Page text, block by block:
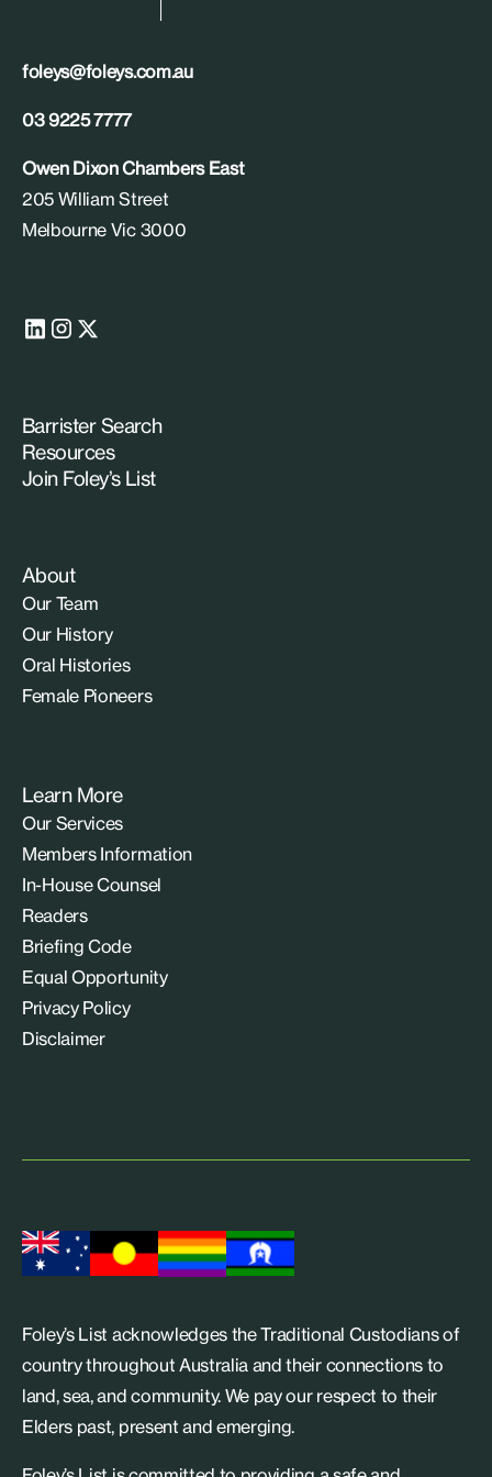
foleys@foleys.com.au
03 9225 7777
Owen Dixon Chambers East
205 William Street
Melbourne Vic 3000
Barrister Search
Resources
Join Foley’s List
About
Our Team
Our History
Oral Histories
Female Pioneers
Learn More
Our Services
Members Information
In-House Counsel
Readers
Briefing Code
Equal Opportunity
Privacy Policy
Disclaimer
Foley’s List acknowledges the Traditional Custodians of
country throughout Australia and their connections to
land, sea, and community. We pay our respect to their
Elders past, present and emerging.